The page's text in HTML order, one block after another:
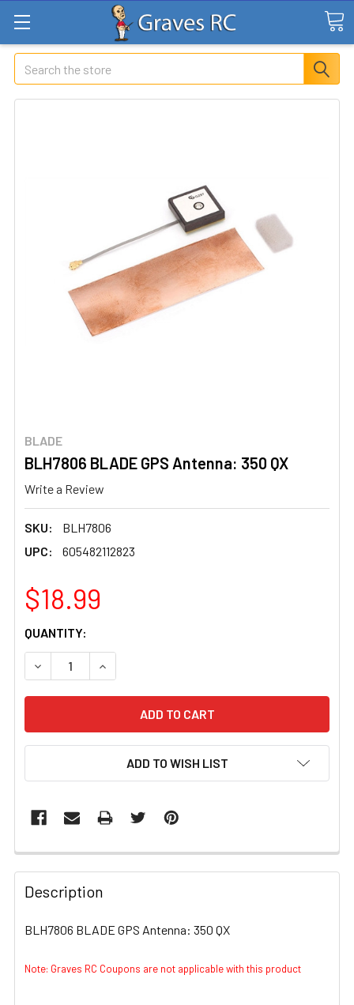
Search
BLADE
BLH7806 BLADE GPS Antenna: 350 QX
Write a Review
SKU:
BLH7806
UPC:
605482112823
$18.99
CURRENT
STOCK:
QUANTITY:
DECREASE QUANTITY OF BLH7806 BLADE GPS
INCREASE QUANTITY OF BLH7806 BLADE
ADD TO WISH LIST
FREQUENTLY
BOUGHT
TOGETHER:
ALL
Description
BLH7806 BLADE GPS Antenna: 350 QX
Note: Graves RC Coupons are not applicable with this product